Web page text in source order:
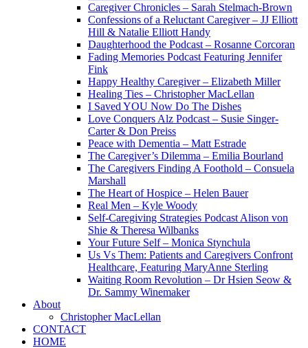
Caregiver Chronicles – Sarah Stelmach-Brown
Confessions of a Reluctant Caregiver – JJ Elliott
Hill & Natalie Elliott Handy
Daughterhood the Podcast – Rosanne Corcoran
Fading Memories Podcast Featuring Jennifer
Fink
Happy Healthy Caregiver – Elizabeth Miller
Healing Ties – Christopher MacLellan
I Saved YOU Now Do The Dishes
Love Conquers Alz Podcast – Susie Singer-
Carter & Don Preiss
Peace with Dementia – Matt Estrade
The Caregiver’s Dilemma – Emilia Bourland
The Caregivers Finding A Foothold – Consuela
Marshall
The Heart of Hospice – Helen Bauer
Real Men – Kyle Woody
Self-Caregiving Strategies Podcast Alison von
Shie & Theresa Wilbanks
Your Future Self – Monica Stynchula
Us Vs Them: Patients and Caregivers Confront
Healthcare, Featuring MaryAnne Sterling
Waiting Room Revolution – Dr Hsien Seow &
Dr. Sammy Winemaker
About
Christopher MacLellan
CONTACT
HOME